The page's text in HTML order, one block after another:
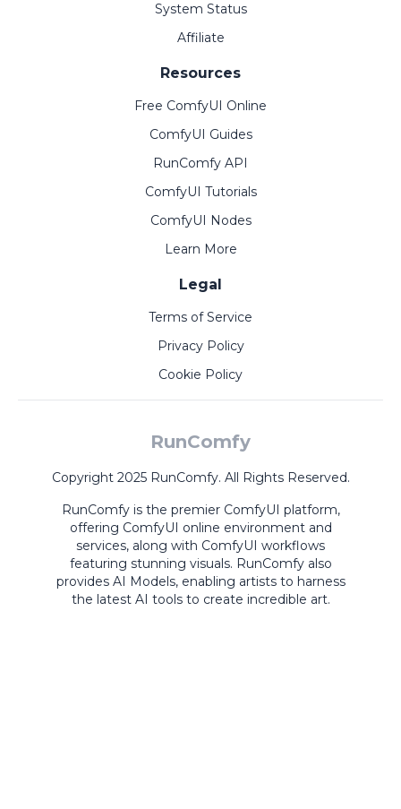
System Status
Affiliate
Resources
Free ComfyUI Online
ComfyUI Guides
RunComfy API
ComfyUI Tutorials
ComfyUI Nodes
Learn More
Legal
Terms of Service
Privacy Policy
Cookie Policy
RunComfy
Copyright 2025 RunComfy. All Rights Reserved.
RunComfy is the premier ComfyUI platform,
offering ComfyUI online environment and
services, along with ComfyUI workflows
featuring stunning visuals. RunComfy also
provides AI Models, enabling artists to harness
the latest AI tools to create incredible art.